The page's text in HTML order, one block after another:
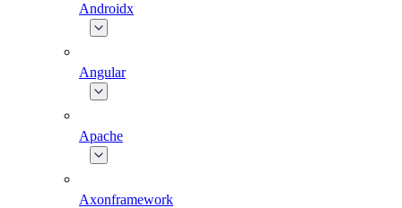
Androidx
Angular
Apache
Axonframework